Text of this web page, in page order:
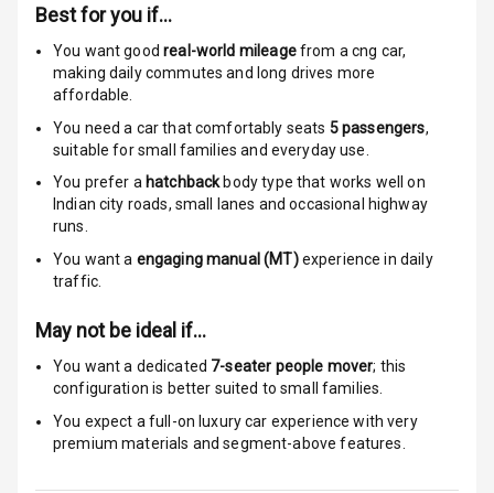
Traction Control
Monitor
Head Light
Reminder
Warning
Immobilizer
Crash Sensor
Engine Check
Best for you if…
You want goodreal-world mileagefrom a cng car,
making daily commutes and long drives more
affordable.
You need a car that comfortably seats 5passengers,
suitable forsmall families and everyday use.
You prefer a hatchbackbody type that works well on
Indian city roads, small lanes and occasional highway
runs.
You want a engaging manual (MT) experience in daily
traffic.
May not be ideal if…
You want a dedicated 7-seater people mover; this
configuration is better suited to small families.
You expect a full-on luxury car experience with very
premium materials and segment-above features.